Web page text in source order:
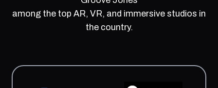
among the top AR, VR, and immersive studios in
the country.